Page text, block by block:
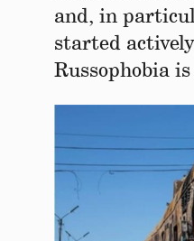
and, in
started
Russophobia